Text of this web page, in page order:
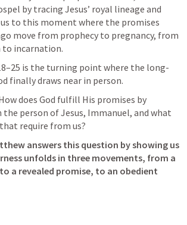
by tracing Jesus’ royal lineage and
to this moment where the promises
move from prophecy to pregnancy, from
incarnation.
is the turning point where the long-
finally draws near in person.
does God fulfill His promises by
the person of Jesus, Immanuel, and what
require from us?
answers this question by showing us
unfolds in three movements, from a
a revealed promise, to an obedient